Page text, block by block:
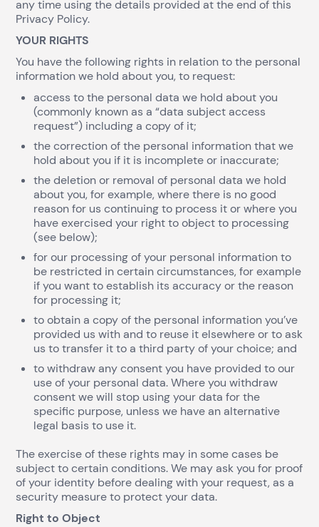
any time using the details provided at the end of this
Privacy Policy.
YOUR RIGHTS
You have the following rights in relation to the personal
information we hold about you, to request:
access to the personal data we hold about you
(commonly known as a “data subject access
request”) including a copy of it;
the correction of the personal information that we
hold about you if it is incomplete or inaccurate;
the deletion or removal of personal data we hold
about you, for example, where there is no good
reason for us continuing to process it or where you
have exercised your right to object to processing
(see below);
for our processing of your personal information to
be restricted in certain circumstances, for example
if you want to establish its accuracy or the reason
for processing it;
to obtain a copy of the personal information you’ve
provided us with and to reuse it elsewhere or to ask
us to transfer it to a third party of your choice; and
to withdraw any consent you have provided to our
use of your personal data. Where you withdraw
consent we will stop using your data for the
specific purpose, unless we have an alternative
legal basis to use it.
The exercise of these rights may in some cases be
subject to certain conditions. We may ask you for proof
of your identity before dealing with your request, as a
security measure to protect your data.
Right to Object